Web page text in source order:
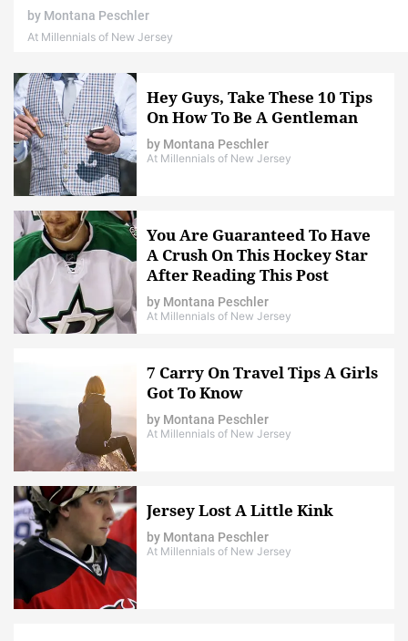
by Montana Peschler
At Millennials of New Jersey
Hey Guys, Take These 10 Tips
On How To Be A Gentleman
by Montana Peschler
At Millennials of New Jersey
You Are Guaranteed To Have
A Crush On This Hockey Star
After Reading This Post
by Montana Peschler
At Millennials of New Jersey
7 Carry On Travel Tips A Girls
Got To Know
by Montana Peschler
At Millennials of New Jersey
Jersey Lost A Little Kink
by Montana Peschler
At Millennials of New Jersey